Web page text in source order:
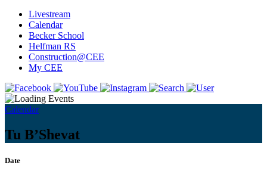
Livestream
Calendar
Becker School
Helfman RS
Construction@CEE
My CEE
Calendar
Tu B’Shevat
Date